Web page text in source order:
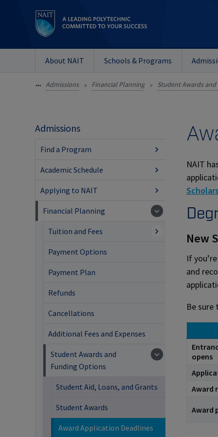
About NAIT Schools & Programs
••• Admissions » Financial Planning » Student Awards
NAIT
New
If
and
Be
opens
Award
Award
Admissions
Find a Program
Academic Schedule
Applying to NAIT
Financial Planning
Tuition and Fees
Payment Options
Payment Plan
Refunds
Cancellations
Additional Fees and Expenses
Student Awards and
Funding Options
Student Aid, Loans, and Grants
Student Awards
Award Application Deadlines